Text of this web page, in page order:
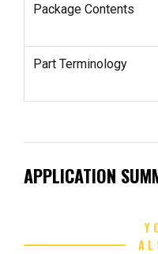
Package Contents
Part Terminology
APPLICATION